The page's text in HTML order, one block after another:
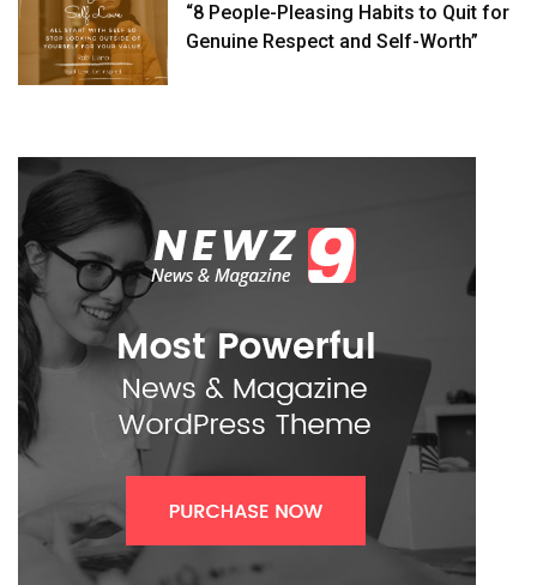
“8 People-Pleasing Habits to Quit for
Genuine Respect and Self-Worth”